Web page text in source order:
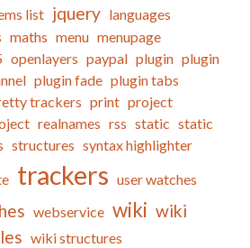
list jquery languages
maths menu menupage
openlayers paypal plugin plugin
plugin fade plugin tabs
trackers print project
realnames rss static static
structures syntax highlighter
trackers user watches
webservice wiki wiki
wiki structures